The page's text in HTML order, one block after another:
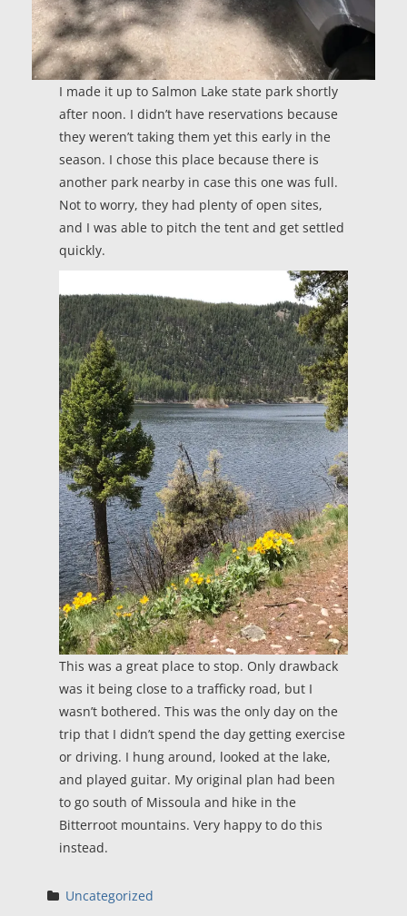
I made it up to Salmon Lake state park shortly
after noon. I didn’t have reservations because
they weren’t taking them yet this early in the
season. I chose this place because there is
another park nearby in case this one was full.
Not to worry, they had plenty of open sites,
and I was able to pitch the tent and get settled
quickly.
This was a great place to stop. Only drawback
was it being close to a trafficky road, but I
wasn’t bothered. This was the only day on the
trip that I didn’t spend the day getting exercise
or driving. I hung around, looked at the lake,
and played guitar. My original plan had been
to go south of Missoula and hike in the
Bitterroot mountains. Very happy to do this
instead.
Uncategorized